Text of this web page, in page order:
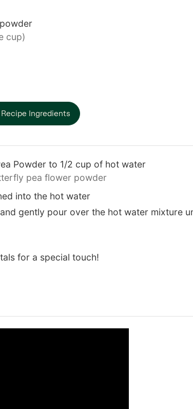
cup)
Ingredients
Powder to 1/2 cup of hot water
pea flower powder
into the hot water
gently pour over the hot water mixture
for a special touch!